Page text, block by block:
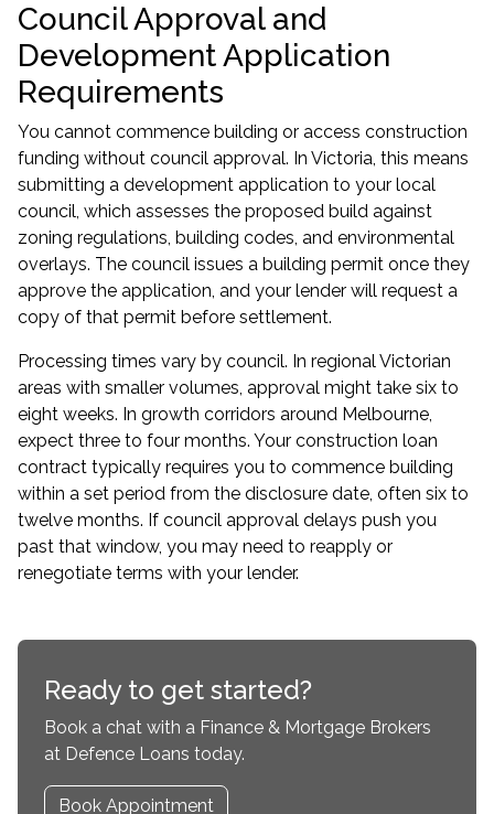
Council Approval and
Development Application
Requirements
You cannot commence building or access construction
funding without council approval. In Victoria, this means
submitting a development application to your local
council, which assesses the proposed build against
zoning regulations, building codes, and environmental
overlays. The council issues a building permit once they
approve the application, and your lender will request a
copy of that permit before settlement.
Processing times vary by council. In regional Victorian
areas with smaller volumes, approval might take six to
eight weeks. In growth corridors around Melbourne,
expect three to four months. Your construction loan
contract typically requires you to commence building
within a set period from the disclosure date, often six to
twelve months. If council approval delays push you
past that window, you may need to reapply or
renegotiate terms with your lender.
Ready to get started?
Book a chat with a Finance & Mortgage Brokers
at Defence Loans today.
Book Appointment